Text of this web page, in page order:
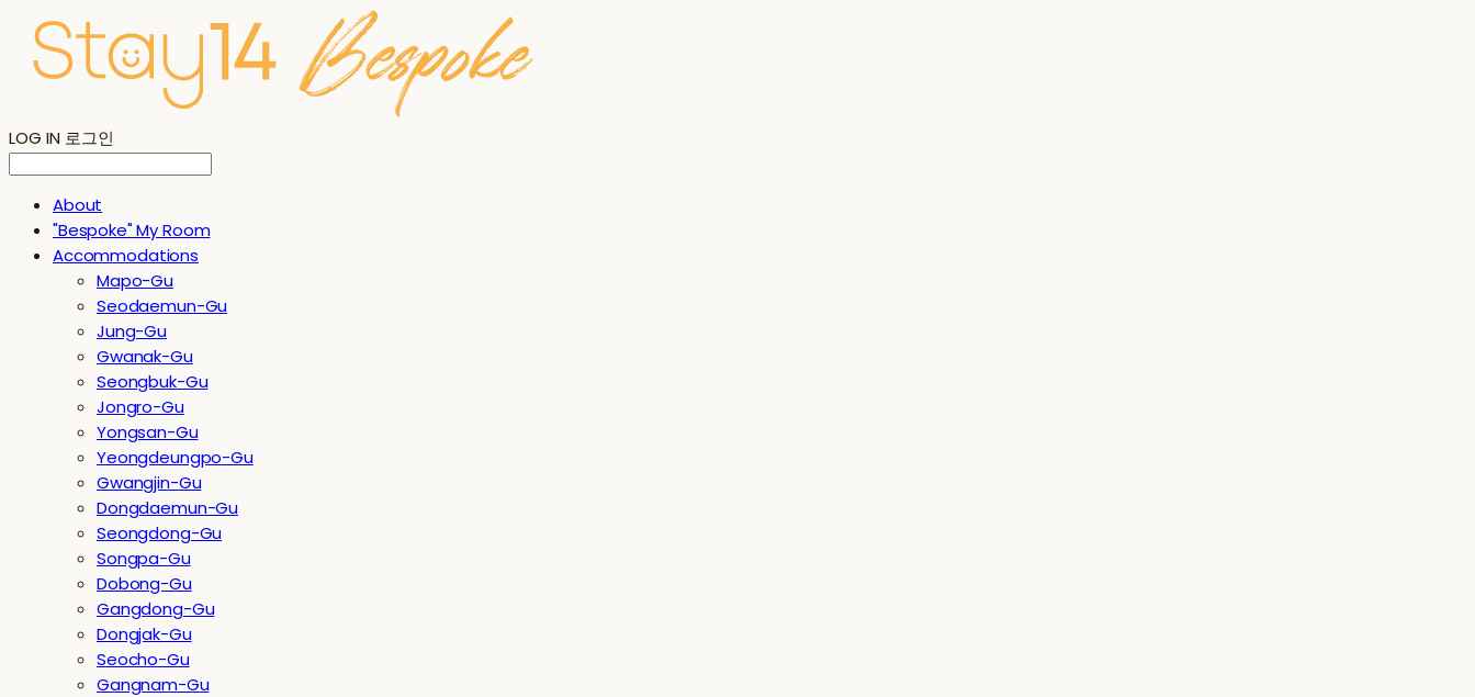
LOG IN 로그인
About
"Bespoke" My Room
Accommodations
Mapo-Gu
Seodaemun-Gu
Jung-Gu
Gwanak-Gu
Seongbuk-Gu
Jongro-Gu
Yongsan-Gu
Yeongdeungpo-Gu
Gwangjin-Gu
Dongdaemun-Gu
Seongdong-Gu
Songpa-Gu
Dobong-Gu
Gangdong-Gu
Dongjak-Gu
Seocho-Gu
Gangnam-Gu